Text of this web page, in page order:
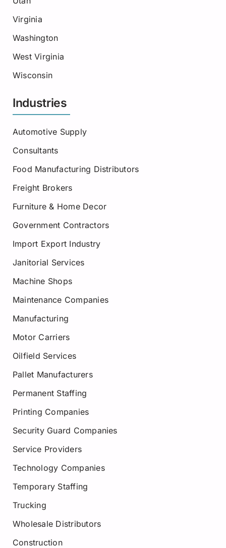
Virginia
Washington
West Virginia
Wisconsin
Industries
Automotive Supply
Consultants
Food Manufacturing Distributors
Freight Brokers
Furniture & Home Decor
Government Contractors
Import Export Industry
Janitorial Services
Machine Shops
Maintenance Companies
Manufacturing
Motor Carriers
Oilfield Services
Pallet Manufacturers
Permanent Staffing
Printing Companies
Security Guard Companies
Service Providers
Technology Companies
Temporary Staffing
Trucking
Wholesale Distributors
Construction